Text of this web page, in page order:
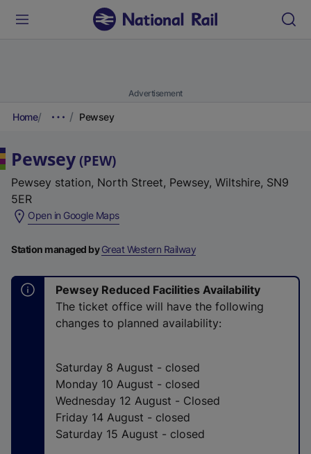
Advertisement
Home Pewsey
Pewsey (PEW)
Pewsey station, North Street, Pewsey, Wiltshire, SN9
5ER
Open in Google Maps(
x
e
r
n
a
l
i
n
k
Station managed byGreat Western Railway
Pewsey Reduced Facilities Availability
The ticket office will have the following
changes to planned availability:
Saturday 8 August - closed
Monday 10 August - closed
Wednesday 12 August - Closed
Friday 14 August - closed
Saturday 15 August - closed